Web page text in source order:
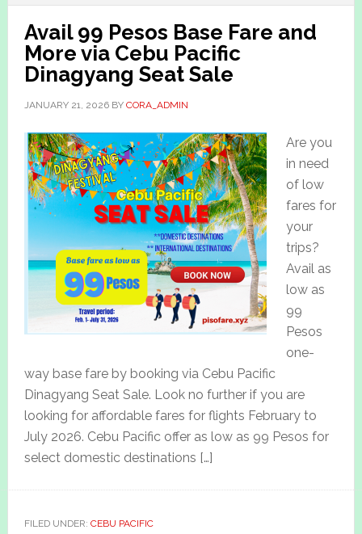
Avail 99 Pesos Base Fare and
More via Cebu Pacific
Dinagyang Seat Sale
JANUARY 21, 2026BY CORA_ADMIN
Are you
in need
of low
fares for
your
trips?
Avail as
low as
99
Pesos
one-
way base fare by booking via Cebu Pacific
Dinagyang Seat Sale. Look no further if you are
looking for affordable fares for flights February to
July 2026. Cebu Pacific offer as low as 99 Pesos for
select domestic destinations […]
FILED UNDER: CEBU PACIFIC